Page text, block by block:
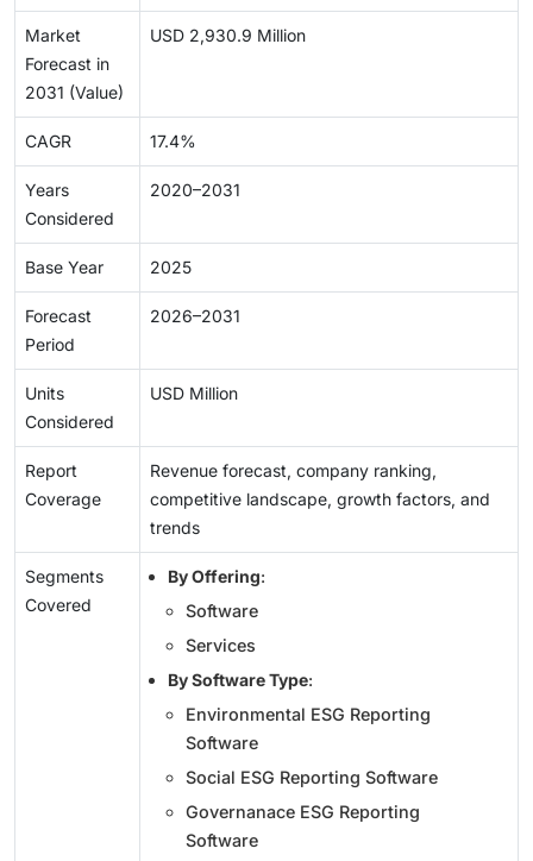
Market
Forecast in
2031 (Value)
USD 2,930.9 Million
CAGR 17.4%
Years
Considered
2020–2031
Base Year 2025
Forecast
Period
2026–2031
Units
Considered
USD Million
Report
Coverage
Revenue forecast, company ranking,
competitive landscape, growth factors, and
trends
Segments
Covered
By Offering:
Software
Services
By Software Type:
Environmental ESG Reporting
Software
Social ESG Reporting Software
Governanace ESG Reporting
Software